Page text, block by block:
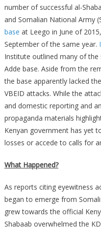
number of successful al-
and Somalian National Army
base at Leego in June of
September of the same year.
Institute outlined many of the
Adde base. Aside from the
the base apparently lacked
VBEID attacks. While the
and domestic reporting and
propaganda materials
Kenyan government has yet
losses or accede to calls for
What Happened?
As reports citing eyewitness
began to emerge from
grew towards the official
Shabaab overwhelmed the